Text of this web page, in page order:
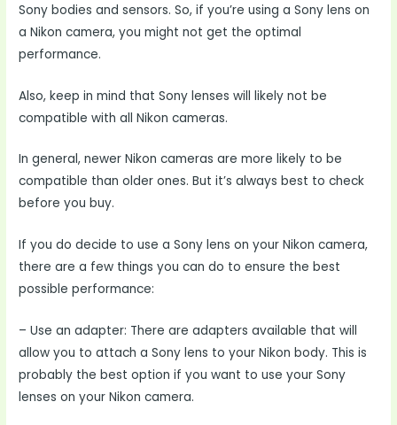
Sony bodies and sensors. So, if you’re using a Sony lens on
a Nikon camera, you might not get the optimal
performance.
Also, keep in mind that Sony lenses will likely not be
compatible with all Nikon cameras.
In general, newer Nikon cameras are more likely to be
compatible than older ones. But it’s always best to check
before you buy.
If you do decide to use a Sony lens on your Nikon camera,
there are a few things you can do to ensure the best
possible performance:
– Use an adapter: There are adapters available that will
allow you to attach a Sony lens to your Nikon body. This is
probably the best option if you want to use your Sony
lenses on your Nikon camera.